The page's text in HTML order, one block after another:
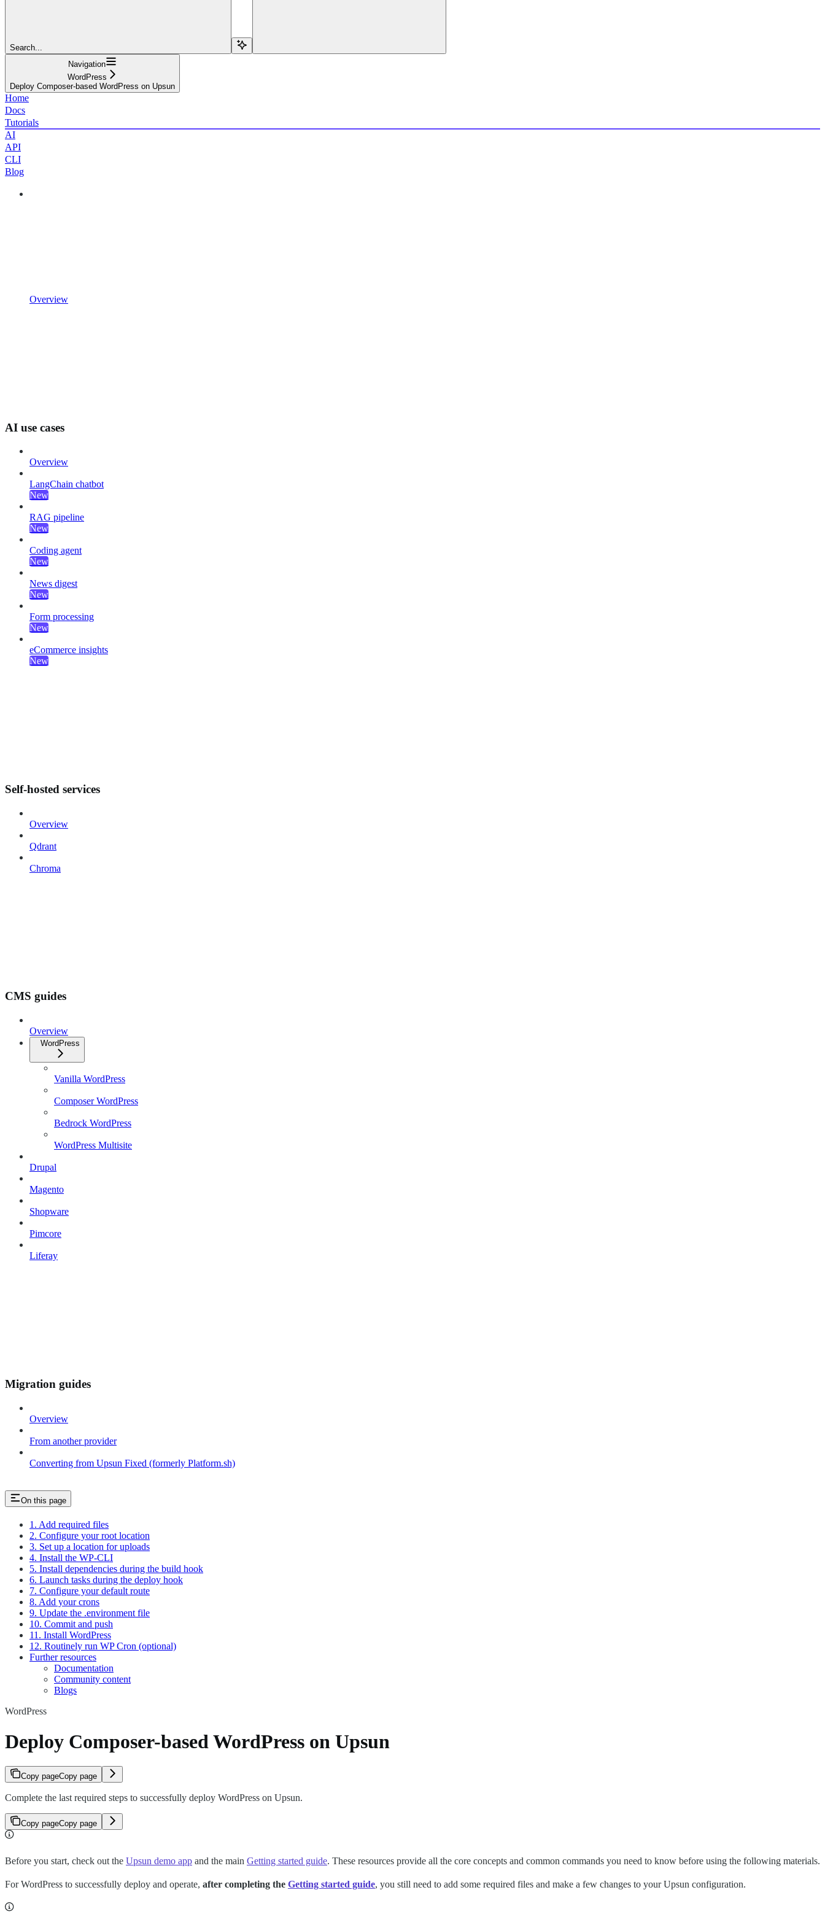
Search...
Navigation
WordPress
Deploy Composer-based WordPress on Upsun
Home
Docs
Tutorials
AI
API
CLI
Blog
Overview
AI use cases
Overview
LangChain chatbot
New
RAG pipeline
New
Coding agent
New
News digest
New
Form processing
New
eCommerce insights
New
Self-hosted services
Overview
Qdrant
Chroma
CMS guides
Overview
WordPress
Vanilla WordPress
Composer WordPress
Bedrock WordPress
WordPress Multisite
Drupal
Magento
Shopware
Pimcore
Liferay
Migration guides
Overview
From another provider
Converting from Upsun Fixed (formerly Platform.sh)
On this page
1. Add required files
2. Configure your root location
3. Set up a location for uploads
4. Install the WP-CLI
5. Install dependencies during the build hook
6. Launch tasks during the deploy hook
7. Configure your default route
8. Add your crons
9. Update the .environment file
10. Commit and push
11. Install WordPress
12. Routinely run WP Cron (optional)
Further resources
Documentation
Community content
Blogs
WordPress
Deploy Composer-based WordPress on Upsun
Copy pageCopy page
Complete the last required steps to successfully deploy WordPress on Upsun.
Copy pageCopy page
Before you start, check out the Upsun demo app and the main Getting started guide. These resources provide all the core concepts and common commands you need to know before using the following materials.
For WordPress to successfully deploy and operate, after completing the Getting started guide, you still need to add some required files and make a few changes to your Upsun configuration.